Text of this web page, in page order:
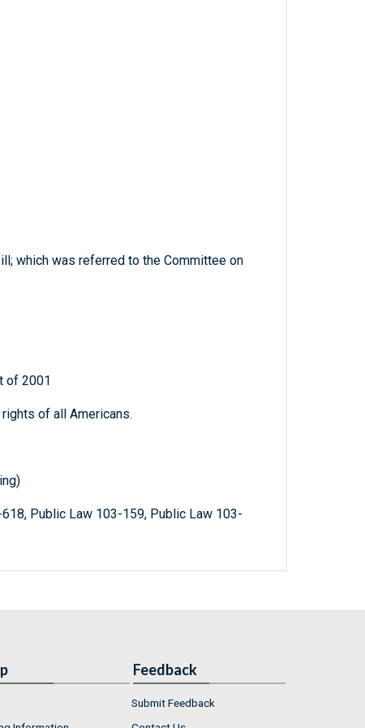
which was referred to the Committee on
of 2001
of all Americans.
Public Law 103-159, Public Law 103-
Feedback
Submit Feedback